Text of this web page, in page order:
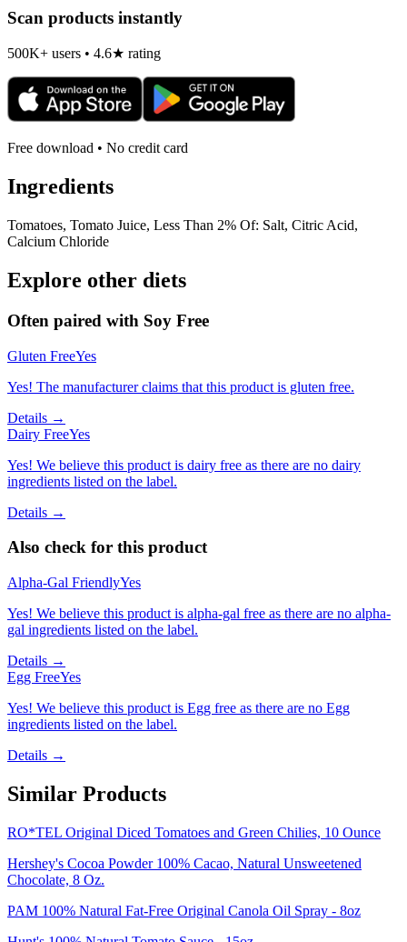
Scan products instantly
500K+ users • 4.6★ rating
Free download • No credit card
Ingredients
Tomatoes, Tomato Juice, Less Than 2% Of: Salt, Citric Acid,
Calcium Chloride
Explore other diets
Often paired with Soy Free
Gluten FreeYes
Yes! The manufacturer claims that this product is gluten free.
Details →
Dairy FreeYes
Yes! We believe this product is dairy free as there are no dairy
ingredients listed on the label.
Details →
Also check for this product
Alpha-Gal FriendlyYes
Yes! We believe this product is alpha-gal free as there are no alpha-
gal ingredients listed on the label.
Details →
Egg FreeYes
Yes! We believe this product is Egg free as there are no Egg
ingredients listed on the label.
Details →
Similar Products
RO*TEL Original Diced Tomatoes and Green Chilies, 10 Ounce
Hershey's Cocoa Powder 100% Cacao, Natural Unsweetened
Chocolate, 8 Oz.
PAM 100% Natural Fat-Free Original Canola Oil Spray - 8oz